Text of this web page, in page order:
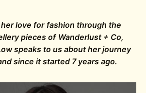
love for fashion through the
pieces of Wanderlust + Co,
speaks to us about her journey
since it started 7 years ago.